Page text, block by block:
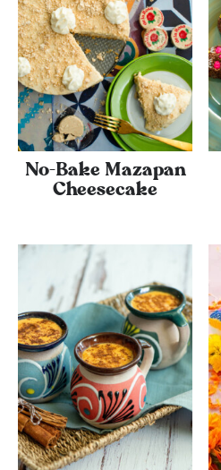
No-Bake Mazapan
Cheesecake